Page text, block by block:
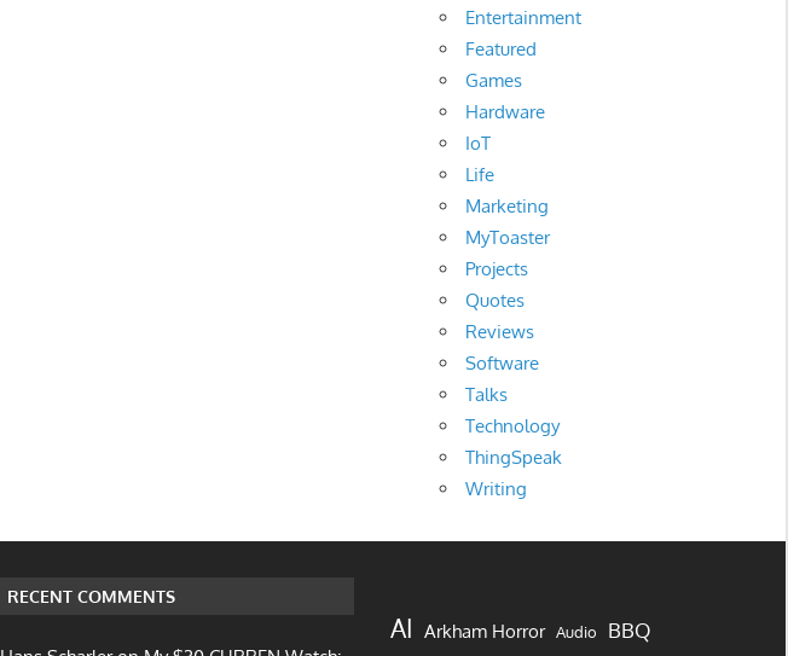
Entertainment
Featured
Games
Hardware
IoT
Life
Marketing
MyToaster
Projects
Quotes
Reviews
Software
Talks
Technology
ThingSpeak
Writing
RECENT COMMENTS
AI Arkham Horror Audio BBQ